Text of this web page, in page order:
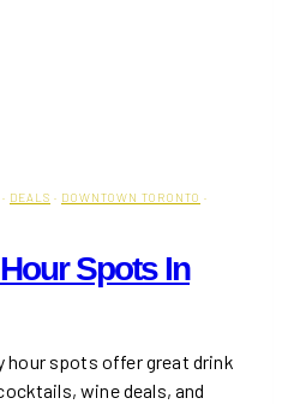
· DEALS · DOWNTOWN TORONTO ·
Spots In
hour spots offer great drink
wine deals, and